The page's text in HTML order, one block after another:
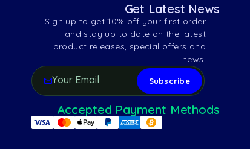
Get Latest News
Sign up to get 10% off your first order
and stay up to date on the latest
product releases, special offers and
news.
Accepted Payment Methods